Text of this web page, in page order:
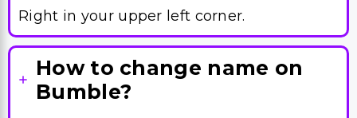
Right in your upper left corner.
How to change name on
Bumble?